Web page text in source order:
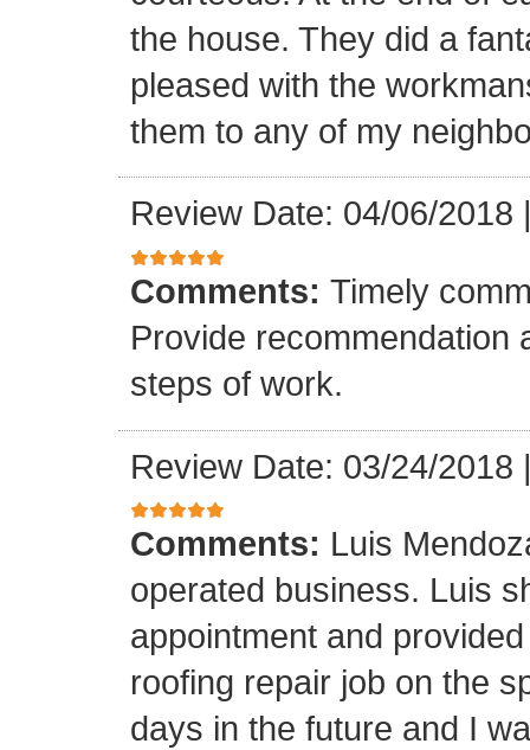
the house. They did a
pleased with the
them to any of my
Review Date: 04/06/2018
Comments: Timely
Provide recommendation
steps of work.
Review Date: 03/24/2018
Comments: Luis
operated business. Luis
appointment and
roofing repair job on the
days in the future and I